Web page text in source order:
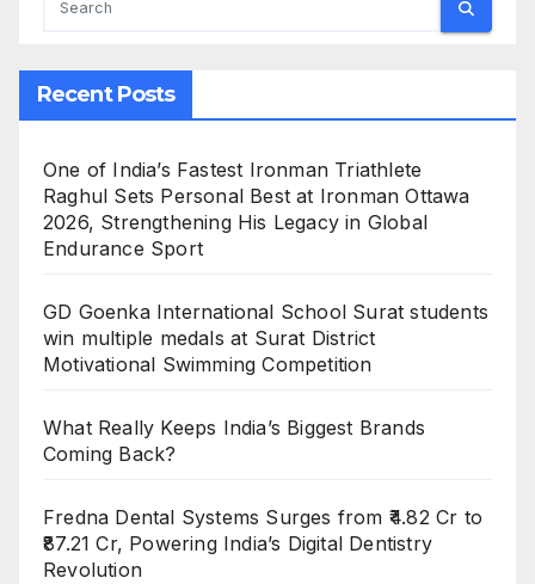
Recent Posts
One of India’s Fastest Ironman Triathlete
Raghul Sets Personal Best at Ironman Ottawa
2026, Strengthening His Legacy in Global
Endurance Sport
GD Goenka International School Surat students
win multiple medals at Surat District
Motivational Swimming Competition
What Really Keeps India’s Biggest Brands
Coming Back?
Fredna Dental Systems Surges from ₹4.82 Cr to
₹87.21 Cr, Powering India’s Digital Dentistry
Revolution